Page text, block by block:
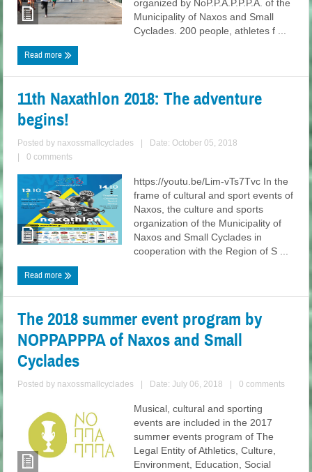
organized by NoP.P.A.P.P.P.A. of the
Municipality of Naxos and Small
Cyclades. 200 people, athletes f ...
Read more
11th Naxathlon 2018: The adventure
begins!
Posted by naxossmallcyclades
Date: October 05, 2018
0 comments
https://youtu.be/Lim-vTs7Tvc In the
frame of cultural and sport events of
Naxos, the culture and sports
organization of the Municipality of
Naxos and Small Cyclades in
cooperation with the Region of S ...
Read more
The 2018 summer event program by
NOPPAPPPA of Naxos and Small
Cyclades
Posted by naxossmallcyclades Date: July 06, 2018 0 comments
Musical, cultural and sporting
events are included in the 2017
summer events program of The
Legal Entity of Athletics, Culture,
Environment, Education, Social